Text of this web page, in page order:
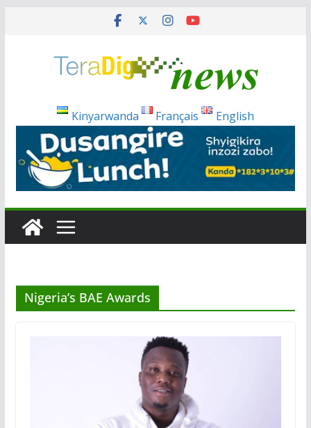
Kinyarwanda Français English
Nigeria’s BAE Awards